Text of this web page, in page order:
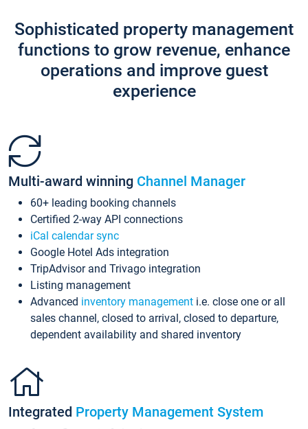
Sophisticated property management
functions to grow revenue, enhance
operations and improve guest
experience
Multi-award winning Channel Manager
60+ leading booking channels
Certified 2-way API connections
iCal calendar sync
Google Hotel Ads integration
TripAdvisor and Trivago integration
Listing management
Advanced inventory management i.e. close one or all
sales channel, closed to arrival, closed to departure,
dependent availability and shared inventory
Integrated Property Management System